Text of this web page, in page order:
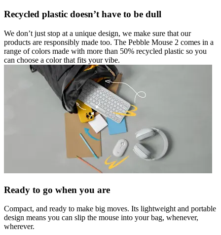
Recycled plastic doesn’t have to be dull
We don’t just stop at a unique design, we make sure that our
products are responsibly made too. The Pebble Mouse 2 comes in a
range of colors made with more than 50% recycled plastic so you
can choose a color that fits your vibe.
Ready to go when you are
Compact, and ready to make big moves. Its lightweight and portable
design means you can slip the mouse into your bag, whenever,
wherever.